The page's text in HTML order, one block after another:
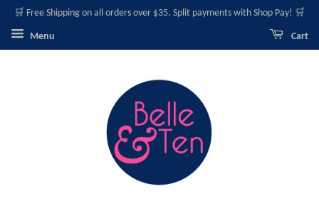
🛒 Free Shipping on all orders over $35. Split payments with Shop Pay! 🛒
Menu Cart